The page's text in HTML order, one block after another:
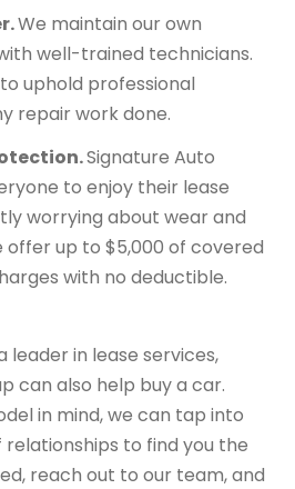
We maintain our own
well-trained technicians.
uphold professional
repair work done.
Signature Auto
to enjoy their lease
worrying about wear and
offer up to $5,000 of covered
with no deductible.
leader in lease services,
can also help buy a car.
in mind, we can tap into
relationships to find you the
reach out to our team, and